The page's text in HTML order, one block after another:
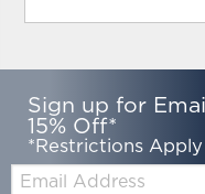
Sign up for
15% Off*
*Restrictions Apply
Email: